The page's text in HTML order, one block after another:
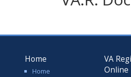
Home
Home
VA
Online